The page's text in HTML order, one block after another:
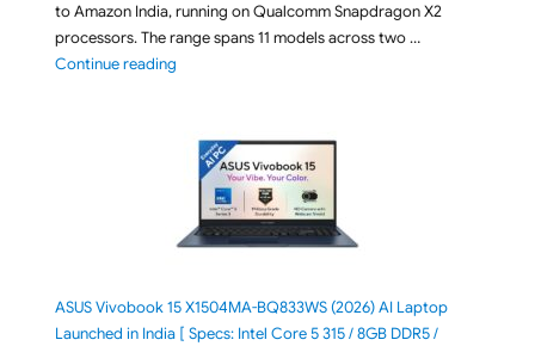
to Amazon India, running on Qualcomm Snapdragon X2
processors. The range spans 11 models across two …
Continue reading"2026 Microsoft Surface 8th Edition Laptops listed
ASUS Vivobook 15 X1504MA-BQ833WS (2026) AI Laptop
Launched in India [ Specs: Intel Core 5 315 / 8GB DDR5 /